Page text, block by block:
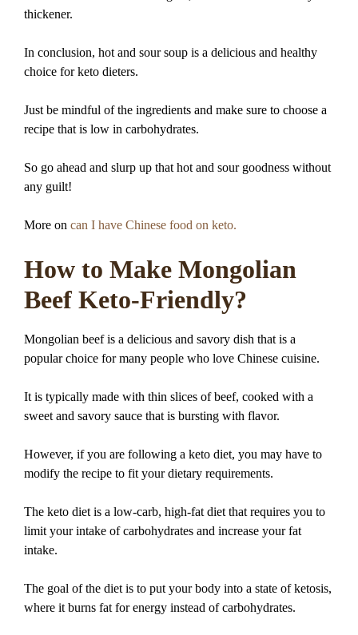
thickener.
In conclusion, hot and sour soup is a delicious and healthy
choice for keto dieters.
Just be mindful of the ingredients and make sure to choose a
recipe that is low in carbohydrates.
So go ahead and slurp up that hot and sour goodness without
any guilt!
More on can I have Chinese food on keto.
How to Make Mongolian
Beef Keto-Friendly?
Mongolian beef is a delicious and savory dish that is a
popular choice for many people who love Chinese cuisine.
It is typically made with thin slices of beef, cooked with a
sweet and savory sauce that is bursting with flavor.
However, if you are following a keto diet, you may have to
modify the recipe to fit your dietary requirements.
The keto diet is a low-carb, high-fat diet that requires you to
limit your intake of carbohydrates and increase your fat
intake.
The goal of the diet is to put your body into a state of ketosis,
where it burns fat for energy instead of carbohydrates.